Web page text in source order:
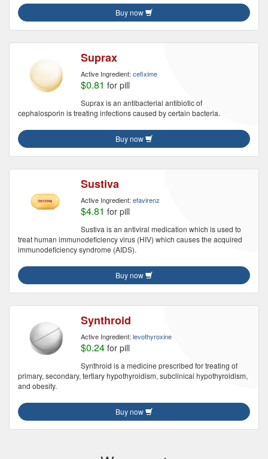
Buy now
Suprax
Active Ingredient: cefixime
$0.81 for pill
Suprax is an antibacterial antibiotic of
cephalosporin is treating infections caused by certain bacteria.
Buy now
Sustiva
Active Ingredient: efavirenz
$4.81 for pill
Sustiva is an antiviral medication which is used to
treat human immunodeficiency virus (HIV) which causes the acquired
immunodeficiency syndrome (AIDS).
Buy now
Synthroid
Active Ingredient: levothyroxine
$0.24 for pill
Synthroid is a medicine prescribed for treating of
primary, secondary, tertiary hypothyroidism, subclinical hypothyroidism,
and obesity.
Buy now